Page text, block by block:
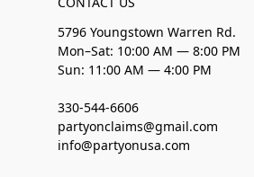
5796 Youngstown Warren Rd.
Mon–Sat: 10:00 AM — 8:00 PM
Sun: 11:00 AM — 4:00 PM
330-544-6606
partyonclaims@gmail.com
info@partyonusa.com